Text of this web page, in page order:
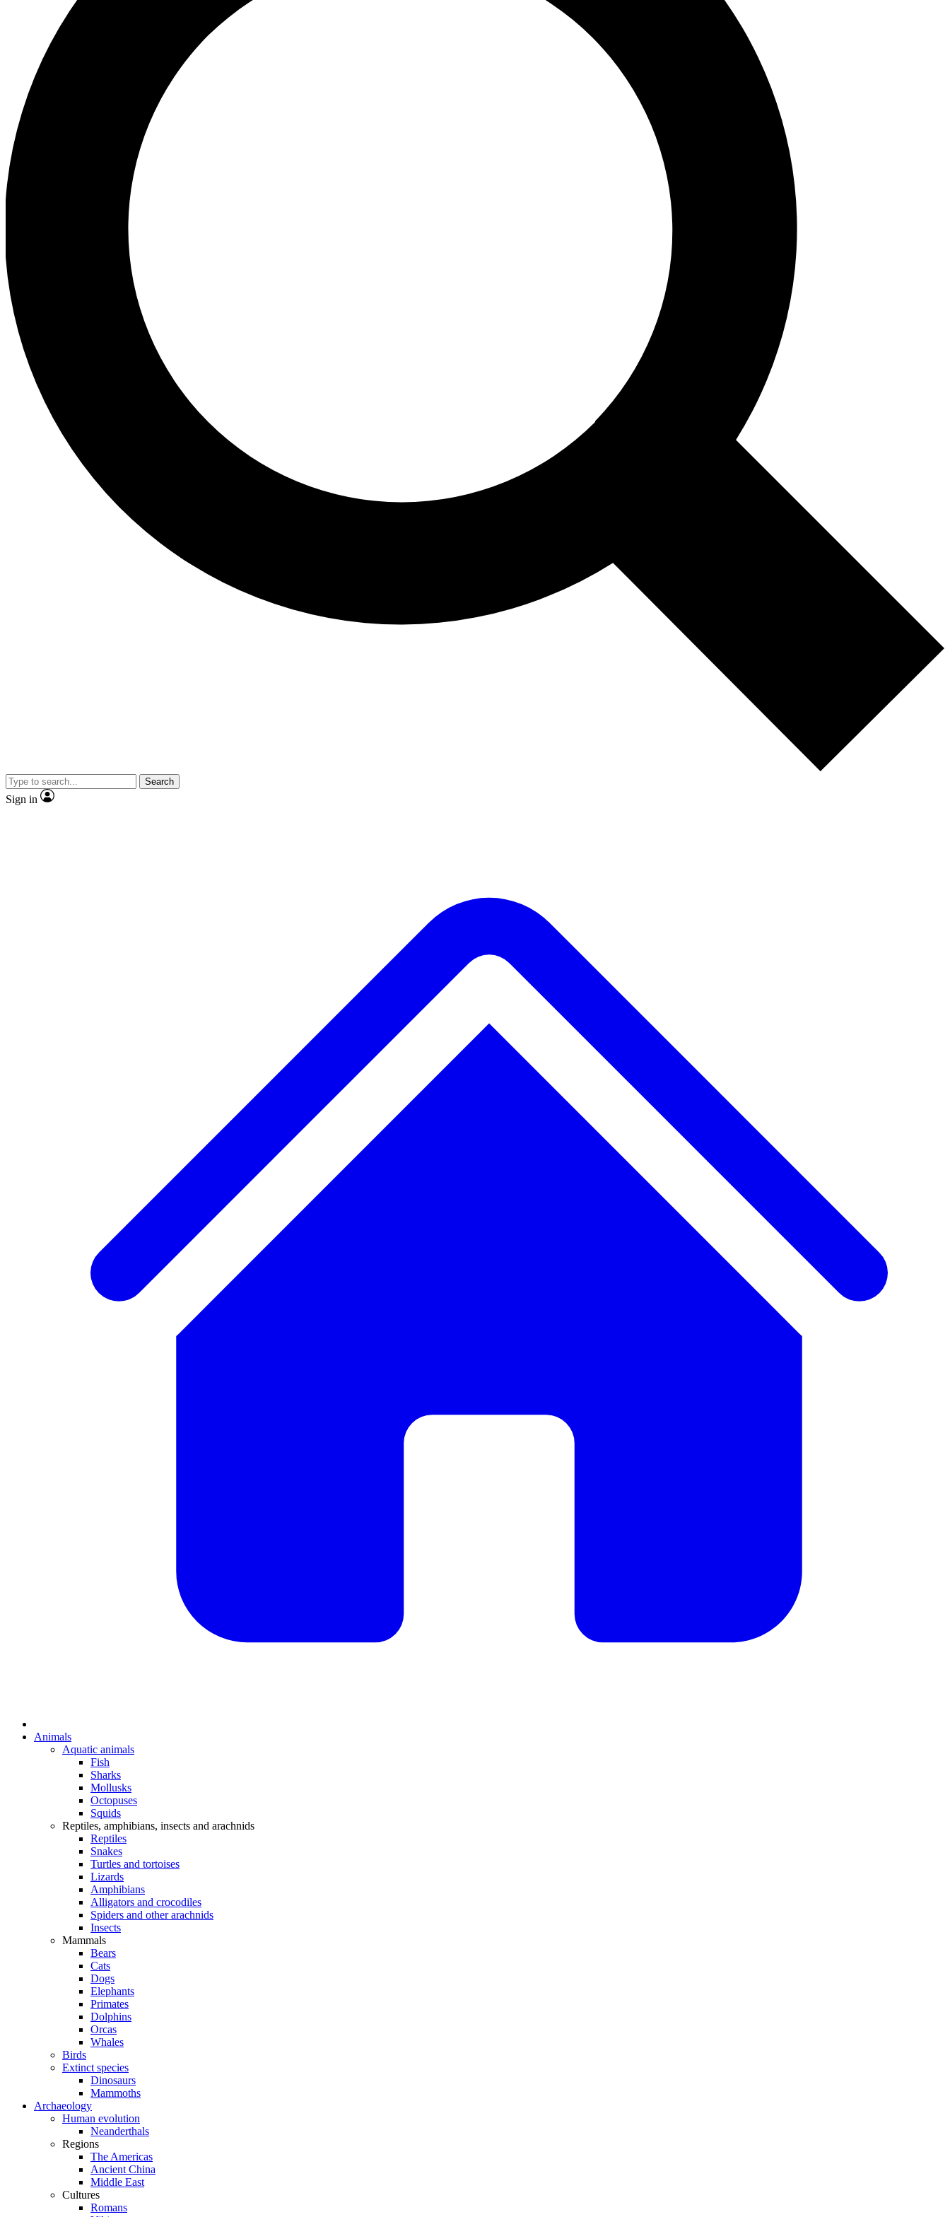
Search
Sign in
Animals
Aquatic animals
Fish
Sharks
Mollusks
Octopuses
Squids
Reptiles, amphibians, insects and arachnids
Reptiles
Snakes
Turtles and tortoises
Lizards
Amphibians
Alligators and crocodiles
Spiders and other arachnids
Insects
Mammals
Bears
Cats
Dogs
Elephants
Primates
Dolphins
Orcas
Whales
Birds
Extinct species
Dinosaurs
Mammoths
Archaeology
Human evolution
Neanderthals
Regions
The Americas
Ancient China
Middle East
Cultures
Romans